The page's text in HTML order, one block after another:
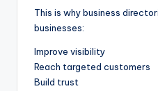
This is why business
businesses:
Improve visibility
Reach targeted customers
Build trust